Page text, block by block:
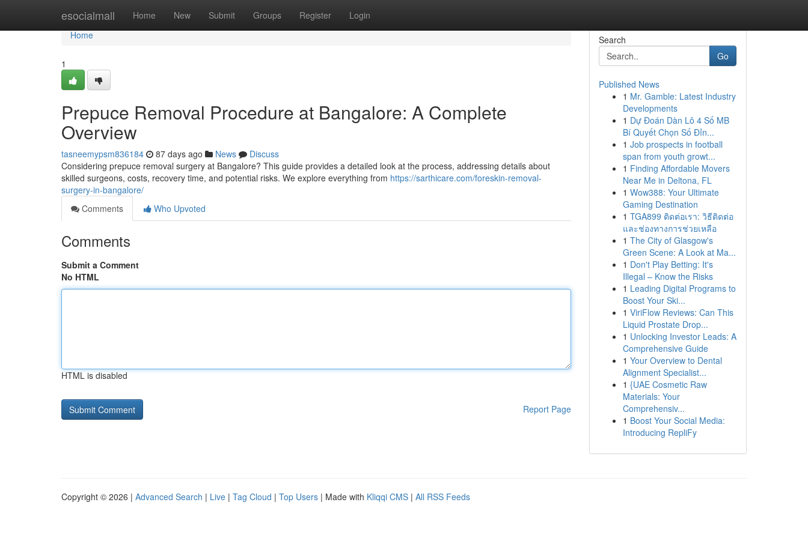
esocialmall Home New Submit Groups Register Login
Home
Home
1
Prepuce Removal Procedure at Bangalore: A Complete
Overview
tasneemypsm836184 87 days ago News
Discuss
Considering prepuce removal surgery at Bangalore? This guide provides a detailed look at the process, addressing details about
skilled surgeons, costs, recovery time, and potential risks. We explore everything from https://sarthicare.com/foreskin-removal-
surgery-in-bangalore/
Comments
Who Upvoted
Comments
Submit a Comment
No HTML
HTML is disabled
Report Page
Search
Go
Published News
1 Mr. Gamble: Latest Industry
Developments
1 Dự Đoán Dàn Lô 4 Số MB
Bí Quyết Chọn Số Đỉn...
1 Job prospects in football
span from youth growt...
1 Finding Affordable Movers
Near Me in Deltona, FL
1 Wow388: Your Ultimate
Gaming Destination
1 TGA899 ติดต่อเรา: วิธีติดต่อ
และช่องทางการช่วยเหลือ
1 The City of Glasgow's
Green Scene: A Look at Ma...
1 Don't Play Betting: It's
Illegal – Know the Risks
1 Leading Digital Programs to
Boost Your Ski...
1 ViriFlow Reviews: Can This
Liquid Prostate Drop...
1 Unlocking Investor Leads: A
Comprehensive Guide
1 Your Overview to Dental
Alignment Specialist...
1 {UAE Cosmetic Raw
Materials: Your
Comprehensiv...
1 Boost Your Social Media:
Introducing RepliFy
Copyright © 2026 | Advanced Search | Live | Tag Cloud | Top Users | Made with Kliqqi CMS | All RSS Feeds